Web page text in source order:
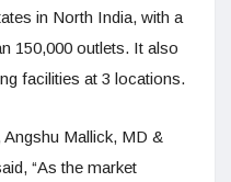
in North India, with a
150,000 outlets. It also
facilities at 3 locations.
Mallick, MD &
“As the market